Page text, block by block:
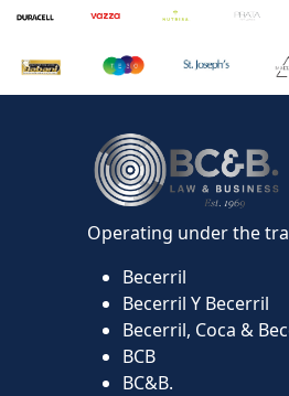
Operating under the
Becerril
Becerril Y Becerril
Becerril, Coca &
BCB
BC&B.